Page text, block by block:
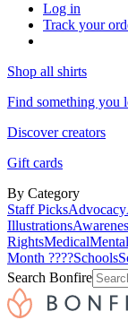
Log in
Track your
Shop all shirts
Find something you
Discover creators
Gift cards
By Category
Staff PicksAdvocacy
Illustrations
RightsMedical
Month ????Schools
Search Bonfire